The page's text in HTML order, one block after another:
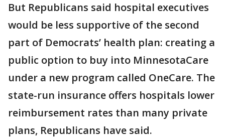
But Republicans said hospital executives
would be less supportive of the second
part of Democrats’ health plan: creating a
public option to buy into MinnesotaCare
under a new program called OneCare. The
state-run insurance offers hospitals lower
reimbursement rates than many private
plans, Republicans have said.